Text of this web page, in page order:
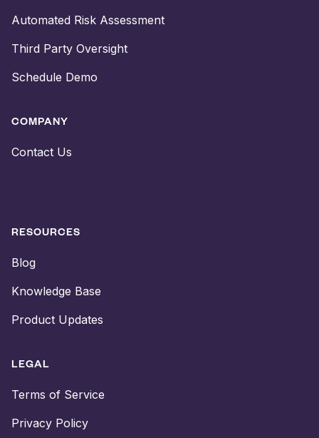
Automated Risk Assessment
Third Party Oversight
Schedule Demo
COMPANY
Contact Us
RESOURCES
Blog
Knowledge Base
Product Updates
LEGAL
Terms of Service
Privacy Policy